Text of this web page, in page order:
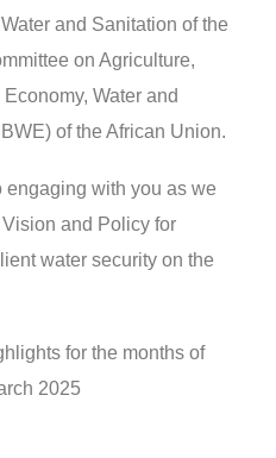
and Sanitation of the
on Agriculture,
Water and
of the African Union.
engaging with you as we
and Policy for
water security on the
for the months of
2025